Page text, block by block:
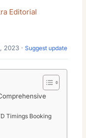
Editorial
2023 ·Suggest update
Timings Booking